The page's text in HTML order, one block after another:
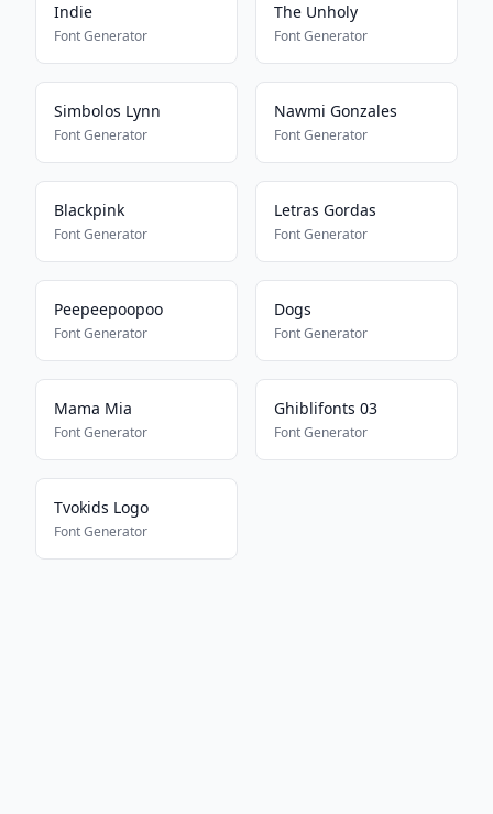
Indie
Font Generator
The Unholy
Font Generator
Simbolos Lynn
Font Generator
Nawmi Gonzales
Font Generator
Blackpink
Font Generator
Letras Gordas
Font Generator
Peepeepoopoo
Font Generator
Dogs
Font Generator
Mama Mia
Font Generator
Ghiblifonts 03
Font Generator
Tvokids Logo
Font Generator